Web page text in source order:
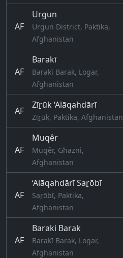
AF
Urgun
Urgun District, Paktika,
Afghanistan
AF
Barakī
Barakī Barak, Logar,
Afghanistan
AF
Zīṟūk ‘Alāqahdārī
Zīṟūk, Paktika, Afghanistan
AF
Muqêr
Muqêr, Ghazni,
Afghanistan
AF
‘Alāqahdārī Saṟōbī
Saṟōbī, Paktika,
Afghanistan
AF
Baraki Barak
Barakī Barak, Logar,
Afghanistan